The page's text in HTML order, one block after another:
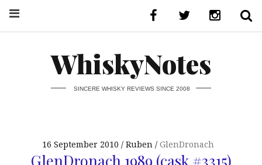
WhiskyNotes
SINCERE WHISKY REVIEWS SINCE 2008
16 September 2010 Ruben GlenDronach
GlenDronach 1989 (cask #3315)